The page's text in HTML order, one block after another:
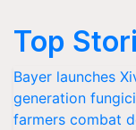
Top
Bayer launches
generation
farmers combat